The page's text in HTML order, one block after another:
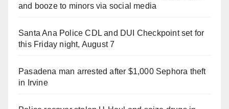
and booze to minors via social media
Santa Ana Police CDL and DUI Checkpoint set for
this Friday night, August 7
Pasadena man arrested after $1,000 Sephora theft
in Irvine